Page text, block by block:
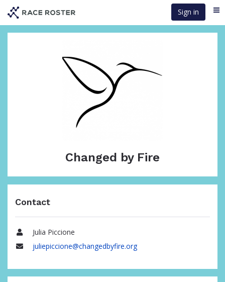
main
content
Sign in
Changed by Fire
Contact
Name
Julia Piccione
juliepiccione@changedbyfire.org